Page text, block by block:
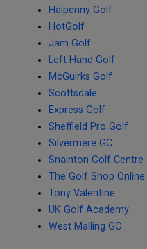
Halpenny Golf
HotGolf
Jam Golf
Left Hand Golf
McGuirks Golf
Scottsdale
Express Golf
Sheffield Pro Golf
Silvermere GC
Snainton Golf Centre
The Golf Shop Online
Tony Valentine
UK Golf Academy
West Malling GC